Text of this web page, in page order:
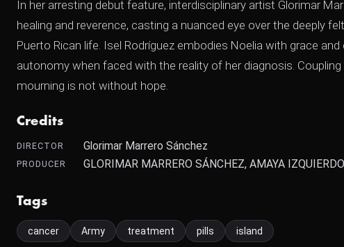
In her arresting debut feature, interdisciplinary artist Glorimar
healing and reverence, casting a nuanced eye over the deeply
Puerto Rican life. Isel Rodríguez embodies Noelia with grace
autonomy when faced with the reality of her diagnosis.
mourning is not without hope.
Credits
DIRECTOR Glorimar Marrero Sánchez
PRODUCER GLORIMAR MARRERO SÁNCHEZ, AMAYA
Tags
cancer Army treatment pills island